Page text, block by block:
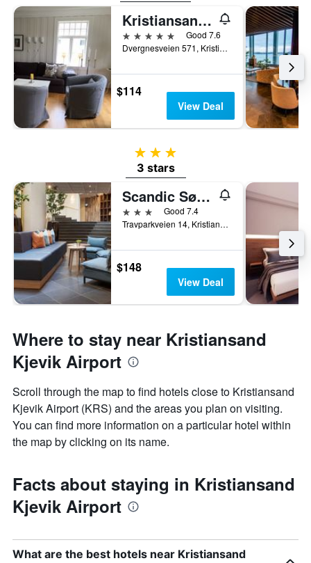
Kristiansand Feriesenter
5 stars
Good 7.6
Dvergnesveien 571, Kristiansand, Vest-Agder, Norway
$114
View Deal
3 stars
3 stars
Scandic Sørlandet
3 stars
Good 7.4
Travparkveien 14, Kristiansand, Vest-Agder, Norway
$148
View Deal
Where to stay near Kristiansand
Kjevik Airport
Scroll through the map to find hotels close to Kristiansand
Kjevik Airport (KRS) and the areas you plan on visiting.
You can find more information on a particular hotel within
the map by clicking on its name.
Facts about staying in Kristiansand
Kjevik Airport
What are the best hotels near Kristiansand